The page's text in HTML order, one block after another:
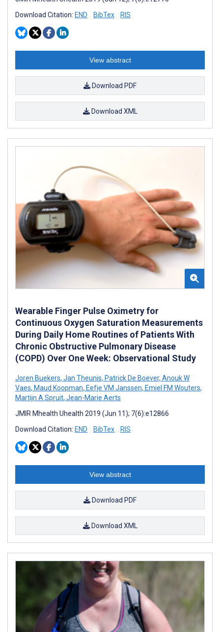
Download Citation: END BibTex RIS
View abstract
Download PDF
Download XML
Wearable Finger Pulse Oximetry for
Continuous Oxygen Saturation Measurements
During Daily Home Routines of Patients With
Chronic Obstructive Pulmonary Disease
(COPD) Over One Week: Observational Study
Joren Buekers, Jan Theunis, Patrick De Boever, Anouk W
Vaes, Maud Koopman, Eefje VM Janssen, Emiel FM Wouters,
Martijn A Spruit, Jean-Marie Aerts
JMIR Mhealth Uhealth 2019 (Jun 11); 7(6):e12866
Download Citation: END BibTex RIS
View abstract
Download PDF
Download XML